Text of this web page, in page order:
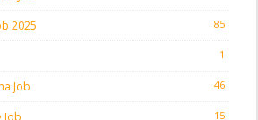
2025 85
1
Job 46
Job 15